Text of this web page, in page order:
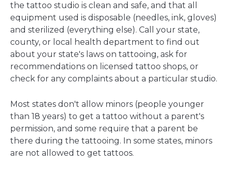
the tattoo studio is clean and safe, and that all
equipment used is disposable (needles, ink, gloves)
and sterilized (everything else). Call your state,
county, or local health department to find out
about your state's laws on tattooing, ask for
recommendations on licensed tattoo shops, or
check for any complaints about a particular studio.
Most states don't allow minors (people younger
than 18 years) to get a tattoo without a parent's
permission, and some require that a parent be
there during the tattooing. In some states, minors
are not allowed to get tattoos.